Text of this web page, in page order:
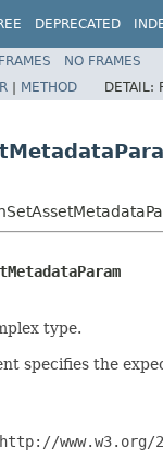
DEPRECATED
FRAMES NO FRAMES
| METHOD DETAIL:
type.
specifies the
www.w3.org/